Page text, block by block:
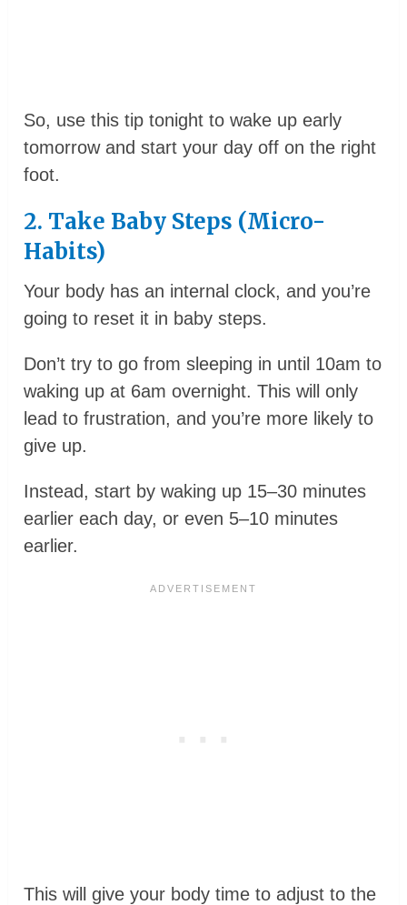
So, use this tip tonight to wake up early
tomorrow and start your day off on the right
foot.
2. Take Baby Steps (Micro-
Habits)
Your body has an internal clock, and you’re
going to reset it in baby steps.
Don’t try to go from sleeping in until 10am to
waking up at 6am overnight. This will only
lead to frustration, and you’re more likely to
give up.
Instead, start by waking up 15–30 minutes
earlier each day, or even 5–10 minutes
earlier.
This will give your body time to adjust to the